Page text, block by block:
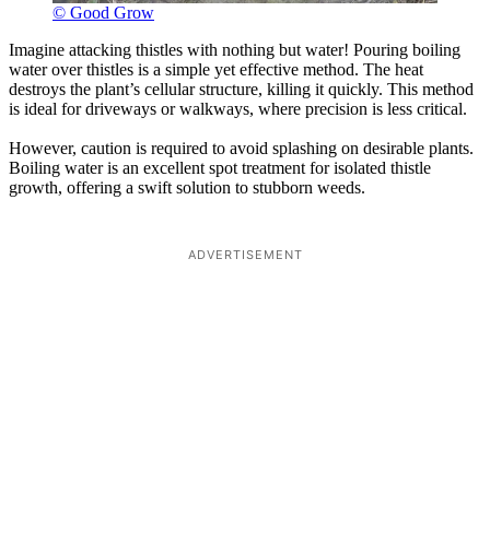
© Good Grow
Imagine attacking thistles with nothing but water! Pouring boiling
water over thistles is a simple yet effective method. The heat
destroys the plant’s cellular structure, killing it quickly. This method
is ideal for driveways or walkways, where precision is less critical.
However, caution is required to avoid splashing on desirable plants.
Boiling water is an excellent spot treatment for isolated thistle
growth, offering a swift solution to stubborn weeds.
ADVERTISEMENT